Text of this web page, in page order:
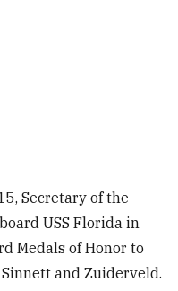
Secretary of the
USS Florida in
Medals of Honor to
Sinnett and Zuiderveld.